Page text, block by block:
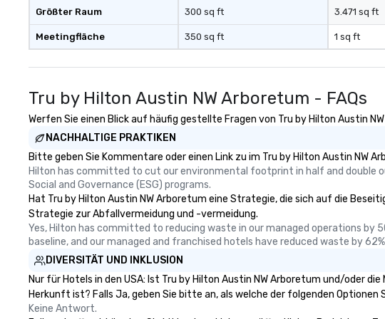
Größter Raum
Meetingfläche
300 sq ft
350 sq ft
3.471 sq ft
1 sq ft
Tru by Hilton Austin NW Arboretum - FAQs
Werfen Sie einen Blick auf häufig gestellte Fragen von Tru by Hilton Austin
NACHHALTIGE PRAKTIKEN
Bitte geben Sie Kommentare oder einen Link zu im Tru by Hilton Austin
Hilton has committed to cut our environmental footprint in half and double
Social and Governance (ESG) programs.
Hat Tru by Hilton Austin NW Arboretum eine Strategie, die sich auf die
Strategie zur Abfallvermeidung und -vermeidung.
Yes, Hilton has committed to reducing waste in our managed operations by
baseline, and our managed and franchised hotels have reduced waste by
DIVERSITÄT UND INKLUSION
Nur für Hotels in den USA: Ist Tru by Hilton Austin NW Arboretum und/oder
Herkunft ist? Falls Ja, geben Sie bitte an, als welche der folgenden Optionen
Keine Antwort.